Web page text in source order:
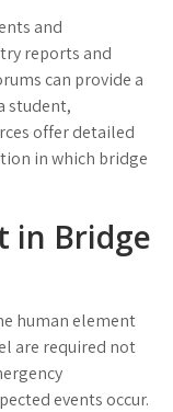
and
reports and
can provide a
student,
offer detailed
in which bridge
in Bridge
human element
are required not
events occur.